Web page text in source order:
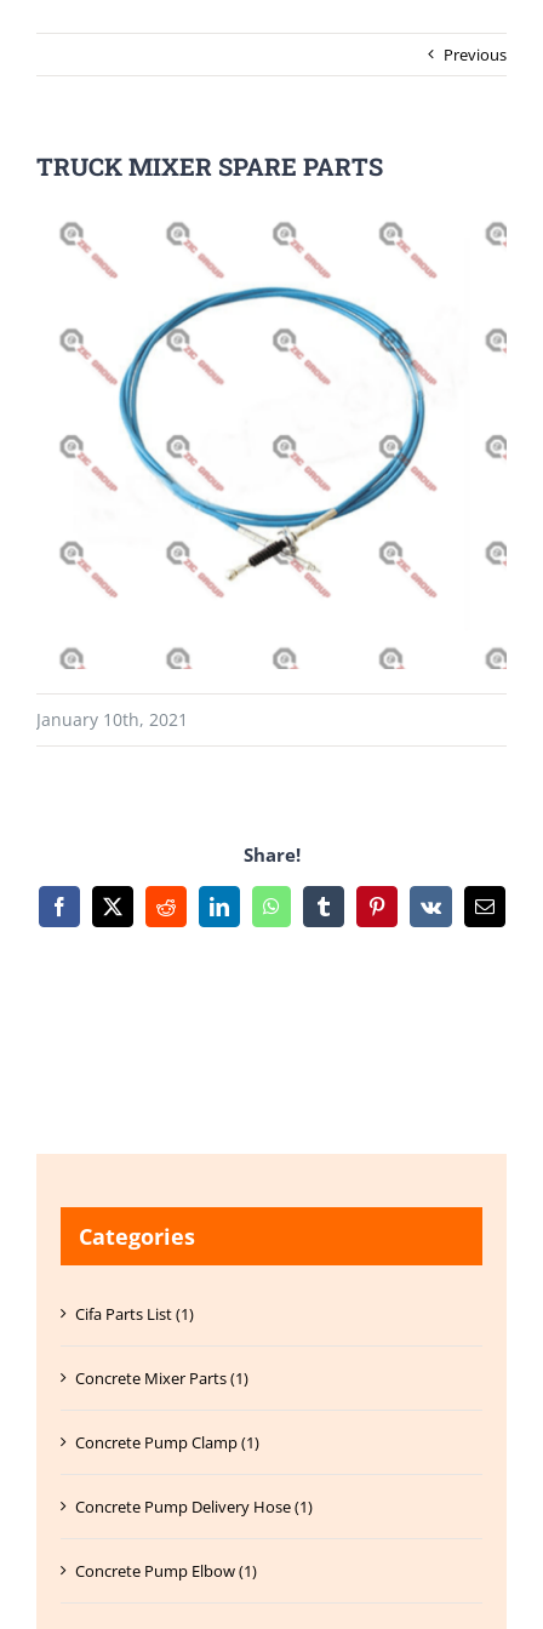
Previous
TRUCK MIXER SPARE PARTS
January 10th, 2021
Share!
Facebook
X RedditLinkedInWhatsAppTumblrPinterest
Vk Email
Categories
Cifa Parts List (1)
Concrete Mixer Parts (1)
Concrete Pump Clamp (1)
Concrete Pump Delivery Hose (1)
Concrete Pump Elbow (1)